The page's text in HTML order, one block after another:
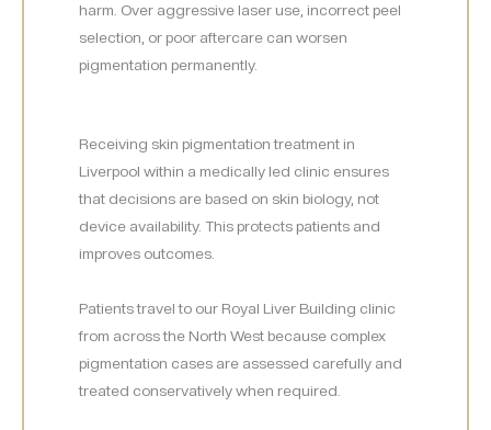
harm. Over aggressive laser use, incorrect peel
selection, or poor aftercare can worsen
pigmentation permanently.
Receiving skin pigmentation treatment in
Liverpool within a medically led clinic ensures
that decisions are based on skin biology, not
device availability. This protects patients and
improves outcomes.
Patients travel to our Royal Liver Building clinic
from across the North West because complex
pigmentation cases are assessed carefully and
treated conservatively when required.